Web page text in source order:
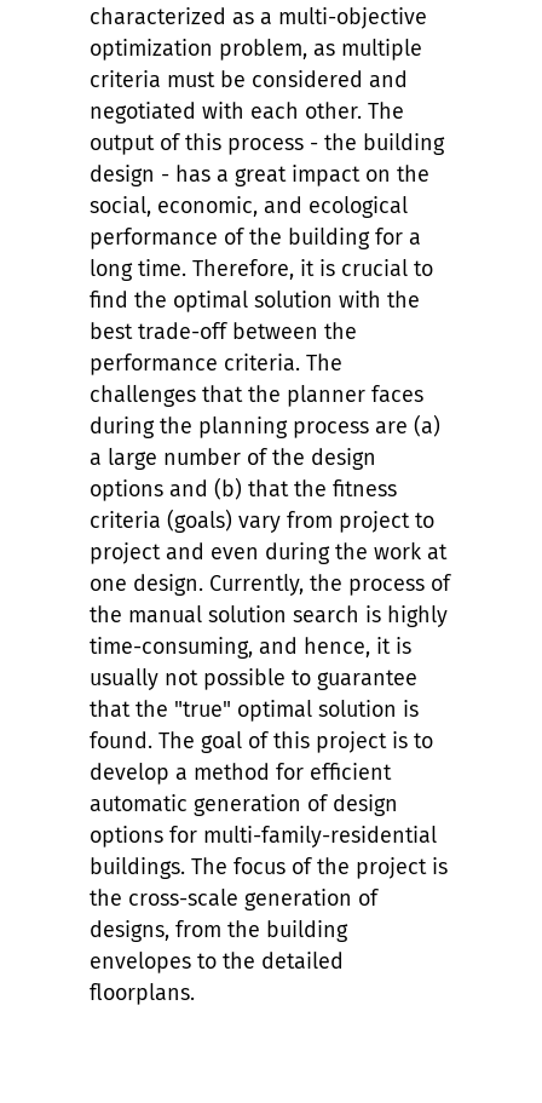
characterized as a multi-objective
optimization problem, as multiple
criteria must be considered and
negotiated with each other. The
output of this process - the building
design - has a great impact on the
social, economic, and ecological
performance of the building for a
long time. Therefore, it is crucial to
find the optimal solution with the
best trade-off between the
performance criteria. The
challenges that the planner faces
during the planning process are (a)
a large number of the design
options and (b) that the fitness
criteria (goals) vary from project to
project and even during the work at
one design. Currently, the process of
the manual solution search is highly
time-consuming, and hence, it is
usually not possible to guarantee
that the "true" optimal solution is
found. The goal of this project is to
develop a method for efficient
automatic generation of design
options for multi-family-residential
buildings. The focus of the project is
the cross-scale generation of
designs, from the building
envelopes to the detailed
floorplans.